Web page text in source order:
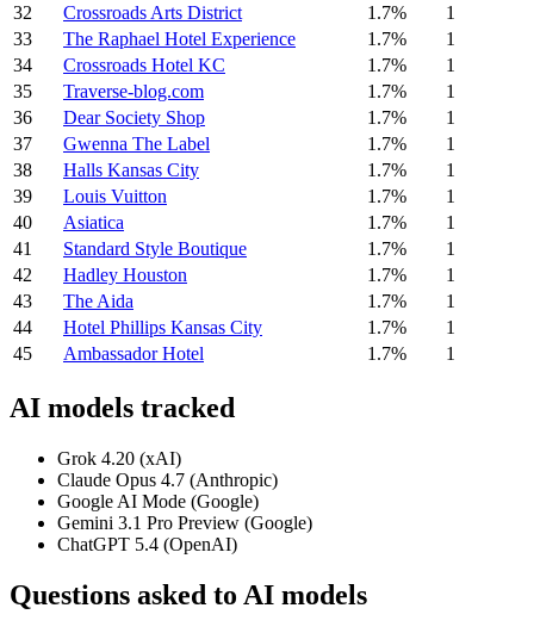
32
Crossroads Arts District 1.7%
1
33
The Raphael Hotel Experience 1.7%
1
34
Crossroads Hotel KC 1.7%
1
35
Traverse-blog.com 1.7%
1
36
Dear Society Shop 1.7%
1
37
Gwenna The Label 1.7%
1
38
Halls Kansas City 1.7%
1
39
Louis Vuitton 1.7%
1
40
Asiatica 1.7%
1
41
Standard Style Boutique 1.7%
1
42
Hadley Houston 1.7%
1
43
The Aida 1.7%
1
44
Hotel Phillips Kansas City 1.7%
1
45
Ambassador Hotel 1.7% 1
AI models tracked
Grok 4.20 (xAI)
Claude Opus 4.7 (Anthropic)
Google AI Mode (Google)
Gemini 3.1 Pro Preview (Google)
ChatGPT 5.4 (OpenAI)
Questions asked to AI models